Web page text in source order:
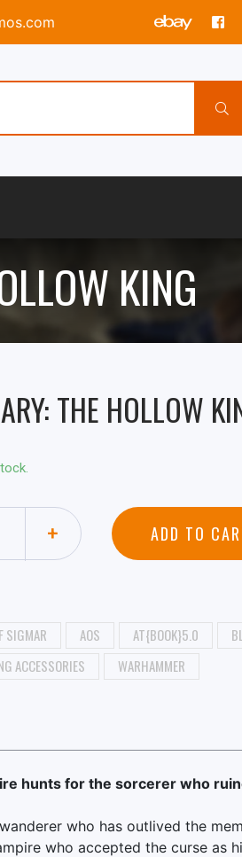
KING
THE HOLLOW
+ ADD TO
SIGMAR AOS AT{BOOK}5.0
ACCESSORIES WARHAMMER
hunts for the sorcerer who
who has outlived the
who accepted the curse as